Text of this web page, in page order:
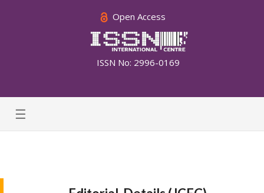
Open Access
ISSN No: 2996-0169
☰